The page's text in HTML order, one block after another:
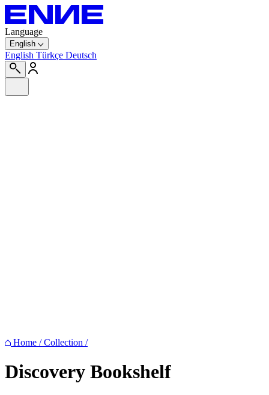
Language
English
English Türkçe Deutsch
Home / Collection /
Discovery Bookshelf